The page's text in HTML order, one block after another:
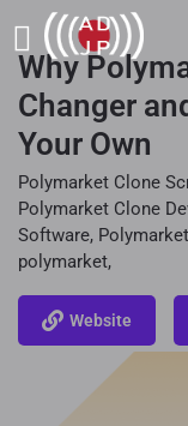
Why
Changer
Your Own
Polymarket Clone
Polymarket Clone
Software,
polymarket,
Website